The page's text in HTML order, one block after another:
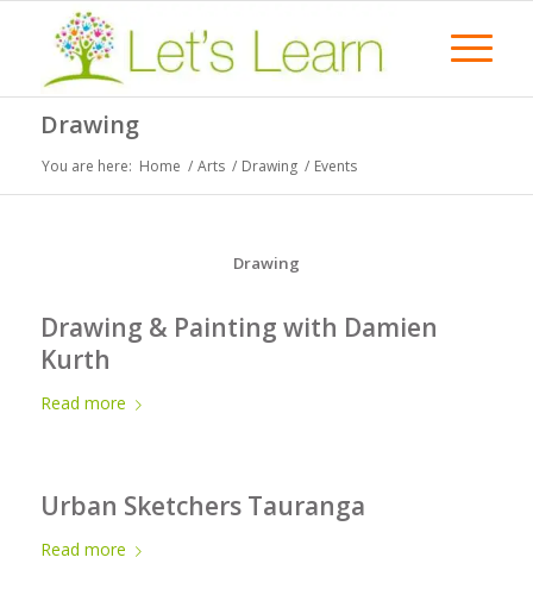
Drawing
You are here: Home / Arts / Drawing / Events
Drawing
Drawing & Painting with Damien
Kurth
Read more
Urban Sketchers Tauranga
Read more